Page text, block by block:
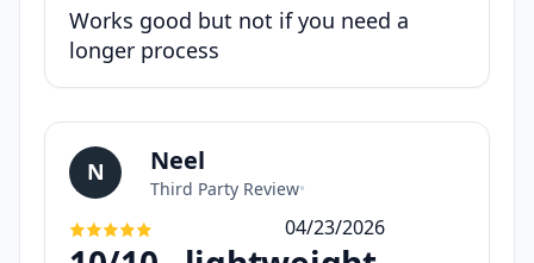
Works good but not if you need a
longer process
N Neel
Third Party Review•
04/23/2026